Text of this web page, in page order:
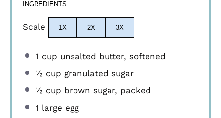
INGREDIENTS
Scale 1X 2X 3X
1 cup unsalted butter, softened
½ cup granulated sugar
½ cup brown sugar, packed
1 large egg